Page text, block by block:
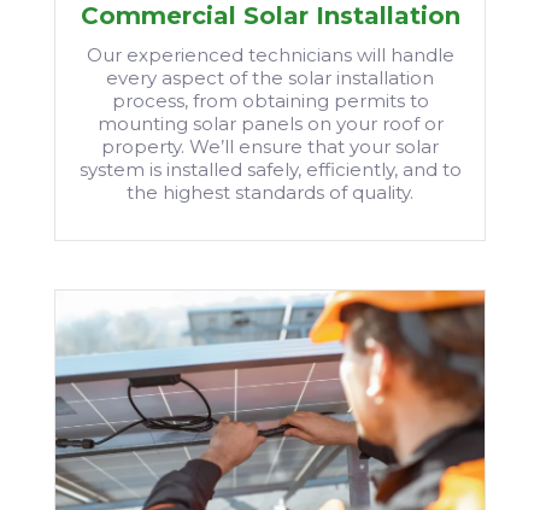
Commercial Solar Installation
Our experienced technicians will handle
every aspect of the solar installation
process, from obtaining permits to
mounting solar panels on your roof or
property. We’ll ensure that your solar
system is installed safely, efficiently, and to
the highest standards of quality.